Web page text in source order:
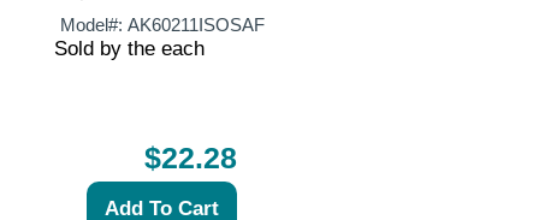
Model#: AK60211ISOSAF
Sold by the each
$22.28